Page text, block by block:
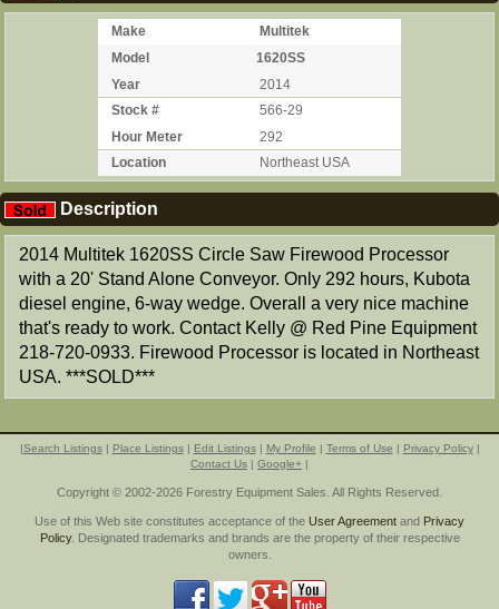
Make
Multitek
Model
1620SS
Year
2014
Stock #
566-29
Hour Meter
292
Location
Northeast USA
Description
2014 Multitek 1620SS Circle Saw Firewood Processor
with a 20' Stand Alone Conveyor. Only 292 hours, Kubota
diesel engine, 6-way wedge. Overall a very nice machine
that's ready to work. Contact Kelly @ Red Pine Equipment
218-720-0933. Firewood Processor is located in Northeast
USA. ***SOLD***
|Search Listings| Place Listings| Edit Listings| My Profile | Terms of Use | Privacy Policy|
Contact Us | Google+ |
Copyright © 2002-2026 Forestry Equipment Sales. All Rights Reserved.
Use of this Web site constitutes acceptance of the User Agreement and Privacy
Policy. Designated trademarks and brands are the property of their respective
owners.